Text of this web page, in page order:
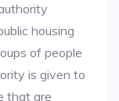
housing
of people
is given to
that are